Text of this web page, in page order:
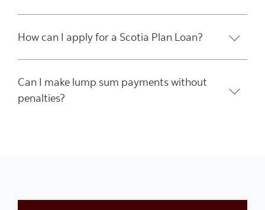
How can I apply for a Scotia Plan Loan?
Can I make lump sum payments without
penalties?